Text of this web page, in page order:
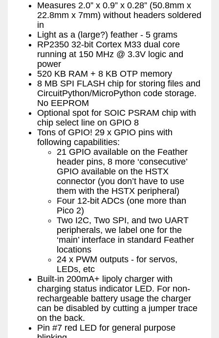
Measures 2.0” x 0.9” x 0.28” (50.8mm x
22.8mm x 7mm) without headers soldered
in
Light as a (large?) feather - 5 grams
RP2350 32-bit Cortex M33 dual core
running at 150 MHz @ 3.3V logic and
power
520 KB RAM + 8 KB OTP memory
8 MB SPI FLASH chip for storing files and
CircuitPython/MicroPython code storage.
No EEPROM
Optional spot for SOIC PSRAM chip with
chip select line on GPIO 8
Tons of GPIO! 29 x GPIO pins with
following capabilities:
21 GPIO available on the Feather
header pins, 8 more ‘consecutive’
GPIO available on the HSTX
connector (you don’t have to use
them with the HSTX peripheral)
Four 12-bit ADCs (one more than
Pico 2)
Two I2C, Two SPI, and two UART
peripherals, we label one for the
‘main’ interface in standard Feather
locations
24 x PWM outputs - for servos,
LEDs, etc
Built-in 200mA+ lipoly charger with
charging status indicator LED. For non-
rechargeable battery usage the charger
can be disabled by cutting a jumper trace
on the back.
Pin #7 red LED for general purpose